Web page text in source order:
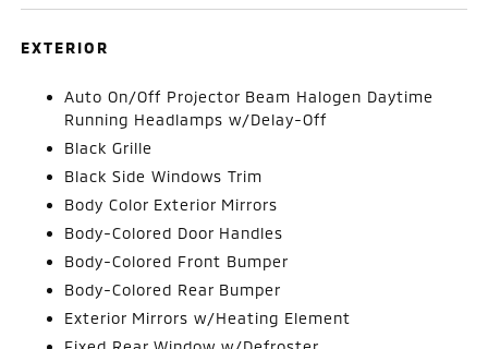
EXTERIOR
Auto On/Off Projector Beam Halogen Daytime
Running Headlamps w/Delay-Off
Black Grille
Black Side Windows Trim
Body Color Exterior Mirrors
Body-Colored Door Handles
Body-Colored Front Bumper
Body-Colored Rear Bumper
Exterior Mirrors w/Heating Element